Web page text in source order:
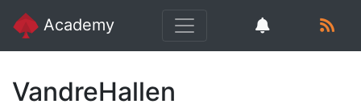
Academy
VandreHallen